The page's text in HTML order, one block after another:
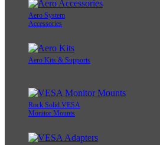
Aero System
Accessories
Aero Kits & Supports
Rock Solid VESA
Monitor Mounts